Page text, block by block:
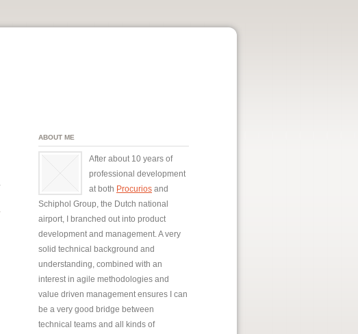
ABOUT ME
After about 10 years of
professional development
at both Procurios and
Schiphol Group, the Dutch national
airport, I branched out into product
development and management. A very
solid technical background and
understanding, combined with an
interest in agile methodologies and
value driven management ensures I can
be a very good bridge between
technical teams and all kinds of